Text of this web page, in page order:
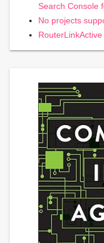
Search Console
No projects